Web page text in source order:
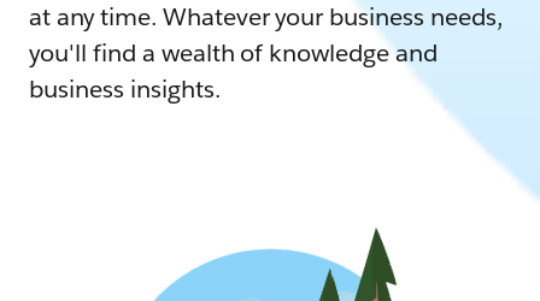
at any time. Whatever your business needs,
you'll find a wealth of knowledge and
business insights.